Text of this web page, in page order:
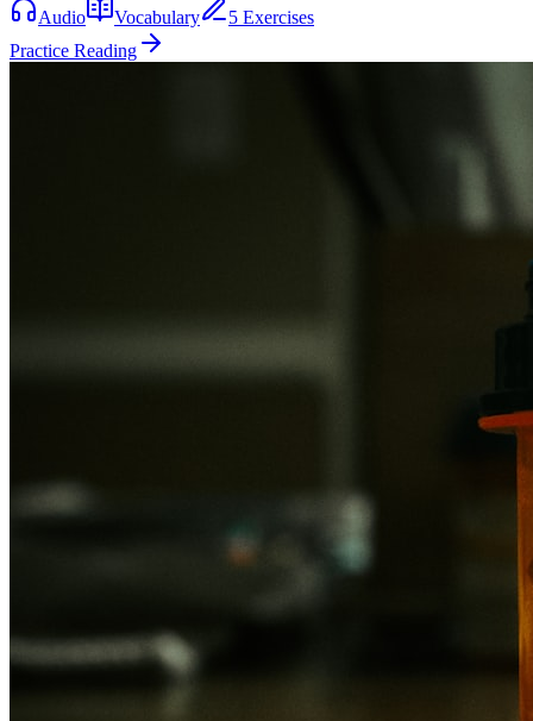
Audio Vocabulary
5 Exercises
Practice Reading